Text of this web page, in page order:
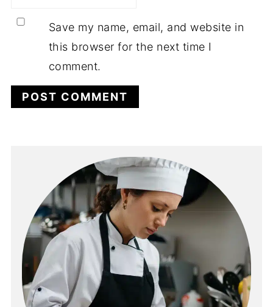
Save my name, email, and website in
this browser for the next time I
comment.